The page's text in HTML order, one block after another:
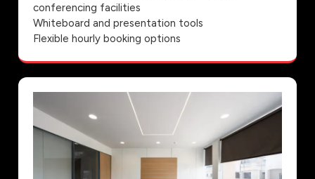
conferencing facilities
Whiteboard and presentation tools
Flexible hourly booking options